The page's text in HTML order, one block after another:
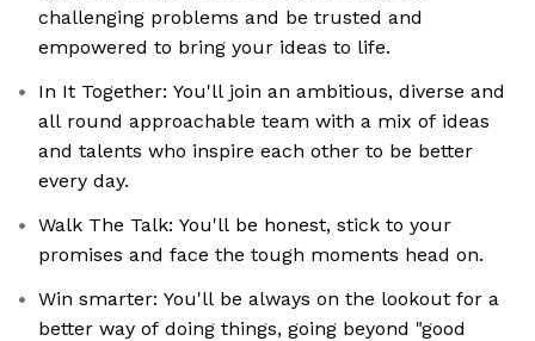
challenging problems and be trusted and
empowered to bring your ideas to life.
In It Together: You'll join an ambitious, diverse and
all round approachable team with a mix of ideas
and talents who inspire each other to be better
every day.
Walk The Talk: You'll be honest, stick to your
promises and face the tough moments head on.
Win smarter: You'll be always on the lookout for a
better way of doing things, going beyond "good